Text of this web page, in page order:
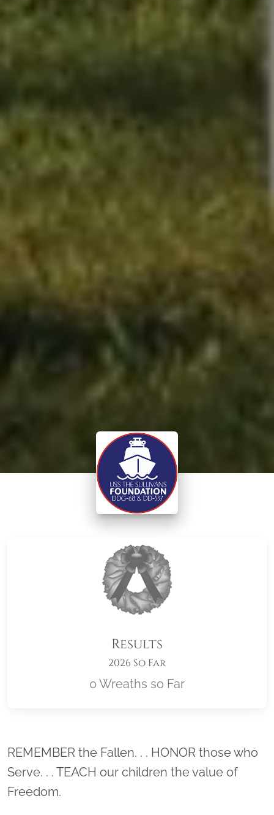
Results
2026 So Far
0 Wreaths so Far
Location title
REMEMBER the Fallen. . . HONOR those who
Serve. . . TEACH our children the value of
Freedom.